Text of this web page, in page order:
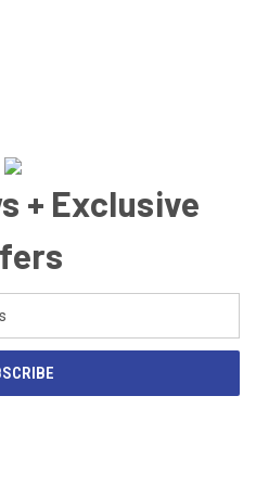
+ Exclusive